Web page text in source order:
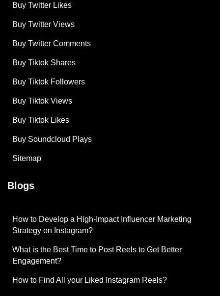
Buy Twitter Likes
Buy Twitter Views
Buy Twitter Comments
Buy Tiktok Shares
Buy Tiktok Followers
Buy Tiktok Views
Buy Tiktok Likes
Buy Soundcloud Plays
Sitemap
Blogs
How to Develop a High-Impact Influencer Marketing
Strategy on Instagram?
What is the Best Time to Post Reels to Get Better
Engagement?
How to Find All your Liked Instagram Reels?